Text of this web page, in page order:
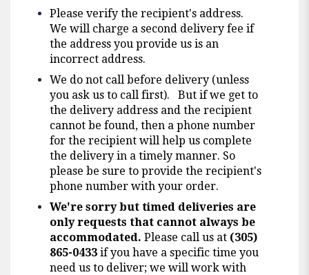
Please verify the recipient's address.
We will charge a second delivery fee if
the address you provide us is an
incorrect address.
We do not call before delivery (unless
you ask us to call first). But if we get to
the delivery address and the recipient
cannot be found, then a phone number
for the recipient will help us complete
the delivery in a timely manner. So
please be sure to provide the recipient's
phone number with your order.
We're sorry but timed deliveries are
only requests that cannot always be
accommodated. Please call us at (305)
865-0433 if you have a specific time you
need us to deliver; we will work with